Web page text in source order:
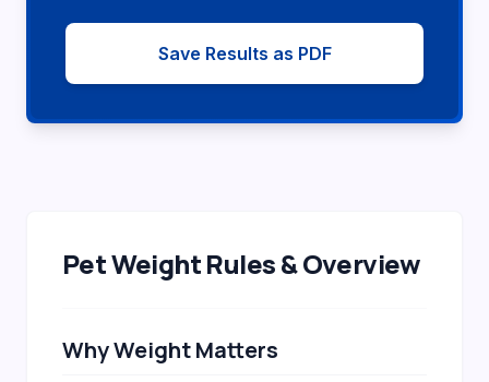
Save Results as PDF
Pet Weight Rules & Overview
Why Weight Matters